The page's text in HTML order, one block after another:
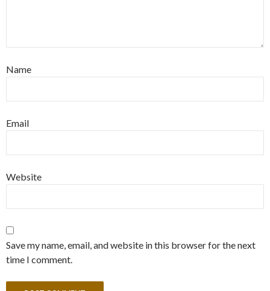
Name
Email
Website
Save my name, email, and website in this browser for the next
time I comment.